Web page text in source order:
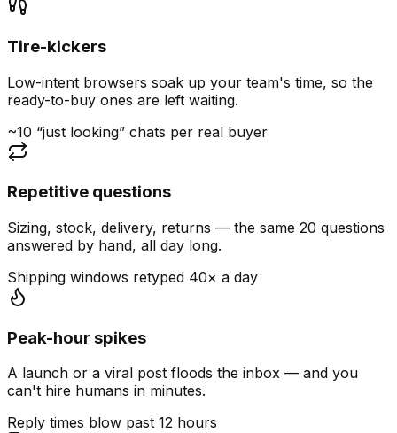
Tire-kickers
Low-intent browsers soak up your team's time, so the
ready-to-buy ones are left waiting.
~10 “just looking” chats per real buyer
Repetitive questions
Sizing, stock, delivery, returns — the same 20 questions
answered by hand, all day long.
Shipping windows retyped 40× a day
Peak-hour spikes
A launch or a viral post floods the inbox — and you
can't hire humans in minutes.
Reply times blow past 12 hours